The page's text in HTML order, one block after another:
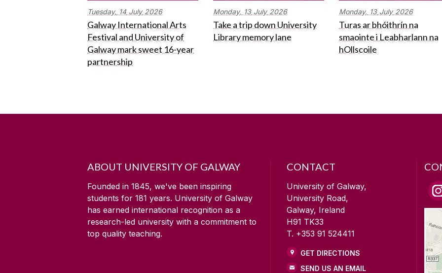
Tuesday, 14 July 2026
Galway International Arts
Festival and University of
Galway mark sweet 16-year
partnership
Monday, 13 July 2026
Take a trip down University
Library memory lane
Monday, 13 July 2026
Turas ar bhóithrín na
smaointe i Leabharlann na
hOllscoile
ABOUT UNIVERSITY OF GALWAY
Founded in 1845, we've been inspiring
students for 181 years. University of Galway
has earned international recognition as a
research-led university with a commitment to
top quality teaching.
CONTACT
University of Galway,
University Road,
Galway, Ireland
H91 TK33
T. +353 91 524411
GET DIRECTIONS
SEND US AN EMAIL